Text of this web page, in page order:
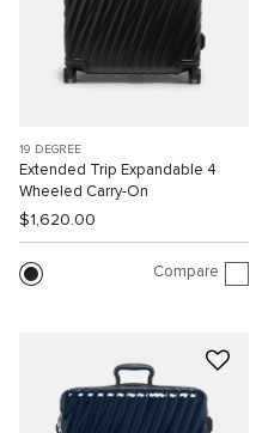
19 DEGREE
Extended Trip Expandable 4
Wheeled Carry-On
$1,620.00
Compare